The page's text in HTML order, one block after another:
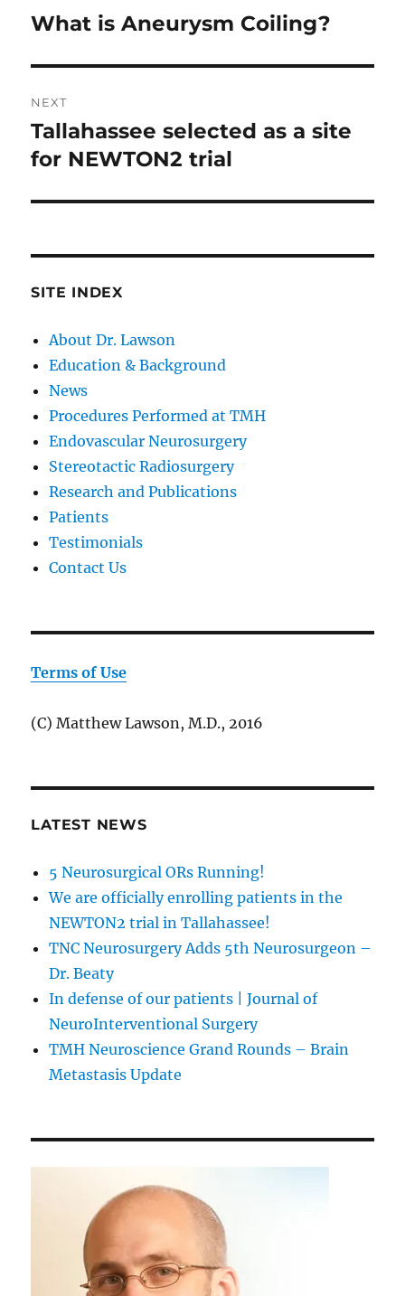
navigation
Previous
What is Aneurysm Coiling?
NEXT
Next
post:
Tallahassee selected as a site
for NEWTON2 trial
SITE INDEX
About Dr. Lawson
Education & Background
News
Procedures Performed at TMH
Endovascular Neurosurgery
Stereotactic Radiosurgery
Research and Publications
Patients
Testimonials
Contact Us
Terms of Use
(C) Matthew Lawson, M.D., 2016
LATEST NEWS
5 Neurosurgical ORs Running!
We are officially enrolling patients in the
NEWTON2 trial in Tallahassee!
TNC Neurosurgery Adds 5th Neurosurgeon –
Dr. Beaty
In defense of our patients | Journal of
NeuroInterventional Surgery
TMH Neuroscience Grand Rounds – Brain
Metastasis Update